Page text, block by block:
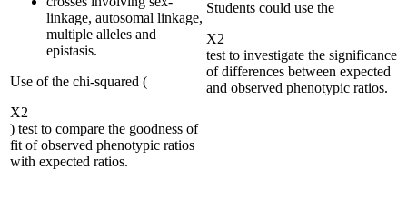
linkage, autosomal linkage,
multiple alleles and
epistasis.
Use of the chi-squared (
Χ2
) test to compare the goodness of
fit of observed phenotypic ratios
with expected ratios.
Students could use the
Χ2
test to investigate the significance
of differences between expected
and observed phenotypic ratios.